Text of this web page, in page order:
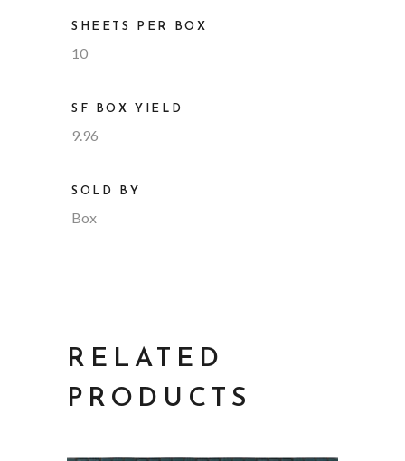
SHEETS PER BOX
10
SF BOX YIELD
9.96
SOLD BY
Box
RELATED
PRODUCTS